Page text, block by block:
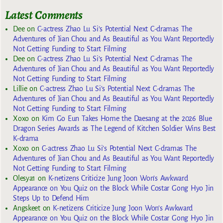
Latest Comments
Deeon C-actress Zhao Lu Si’s Potential Next C-dramas The
Adventures of Jian Chou and As Beautiful as You Want Reportedly
Not Getting Funding to Start Filming
Deeon C-actress Zhao Lu Si’s Potential Next C-dramas The
Adventures of Jian Chou and As Beautiful as You Want Reportedly
Not Getting Funding to Start Filming
Lillieon C-actress Zhao Lu Si’s Potential Next C-dramas The
Adventures of Jian Chou and As Beautiful as You Want Reportedly
Not Getting Funding to Start Filming
Xoxoon Kim Go Eun Takes Home the Daesang at the 2026 Blue
Dragon Series Awards as The Legend of Kitchen Soldier Wins Best
K-drama
Xoxoon C-actress Zhao Lu Si’s Potential Next C-dramas The
Adventures of Jian Chou and As Beautiful as You Want Reportedly
Not Getting Funding to Start Filming
Olesya1 on K-netizens Criticize Jung Joon Won’s Awkward
Appearance on You Quiz on the Block While Costar Gong Hyo Jin
Steps Up to Defend Him
Angskeeton K-netizens Criticize Jung Joon Won’s Awkward
Appearance on You Quiz on the Block While Costar Gong Hyo Jin